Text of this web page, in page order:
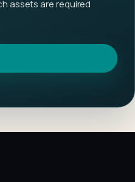
assets are required